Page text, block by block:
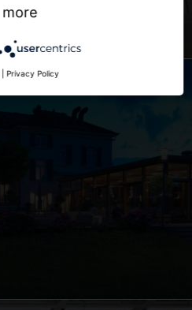
more
Privacy Policy